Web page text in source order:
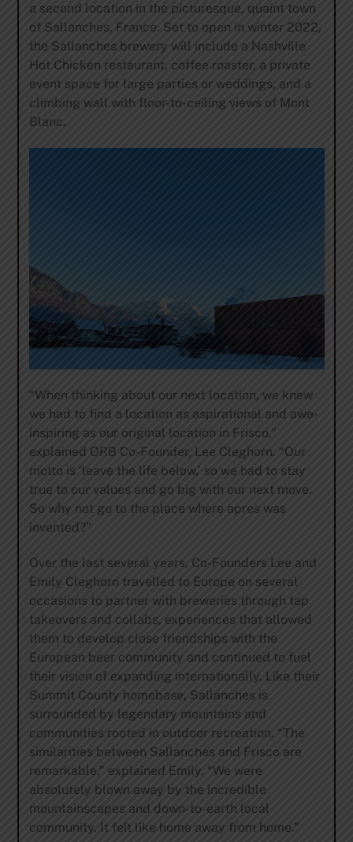
a second location in the picturesque, quaint town
of Sallanches, France. Set to open in winter 2022,
the Sallanches brewery will include a Nashville
Hot Chicken restaurant, coffee roaster, a private
event space for large parties or weddings, and a
climbing wall with floor-to-ceiling views of Mont
Blanc.
“When thinking about our next location, we knew
we had to find a location as aspirational and awe-
inspiring as our original location in Frisco,”
explained ORB Co-Founder, Lee Cleghorn. “Our
motto is ‘leave the life below,’ so we had to stay
true to our values and go big with our next move.
So why not go to the place where apres was
invented?”
Over the last several years, Co-Founders Lee and
Emily Cleghorn travelled to Europe on several
occasions to partner with breweries through tap
takeovers and collabs, experiences that allowed
them to develop close friendships with the
European beer community and continued to fuel
their vision of expanding internationally. Like their
Summit County homebase, Sallanches is
surrounded by legendary mountains and
communities rooted in outdoor recreation. “The
similarities between Sallanches and Frisco are
remarkable,” explained Emily. “We were
absolutely blown away by the incredible
mountainscapes and down-to-earth local
community. It felt like home away from home.”